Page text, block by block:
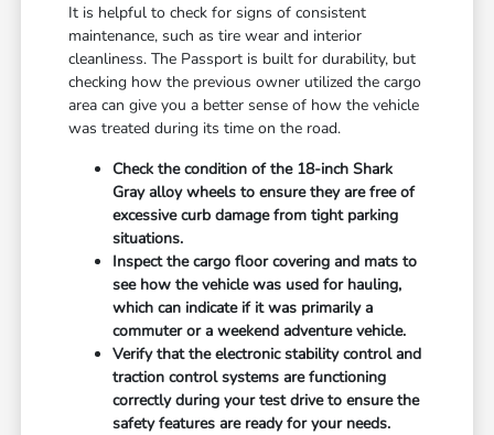
It is helpful to check for signs of consistent
maintenance, such as tire wear and interior
cleanliness. The Passport is built for durability, but
checking how the previous owner utilized the cargo
area can give you a better sense of how the vehicle
was treated during its time on the road.
Check the condition of the 18-inch Shark
Gray alloy wheels to ensure they are free of
excessive curb damage from tight parking
situations.
Inspect the cargo floor covering and mats to
see how the vehicle was used for hauling,
which can indicate if it was primarily a
commuter or a weekend adventure vehicle.
Verify that the electronic stability control and
traction control systems are functioning
correctly during your test drive to ensure the
safety features are ready for your needs.